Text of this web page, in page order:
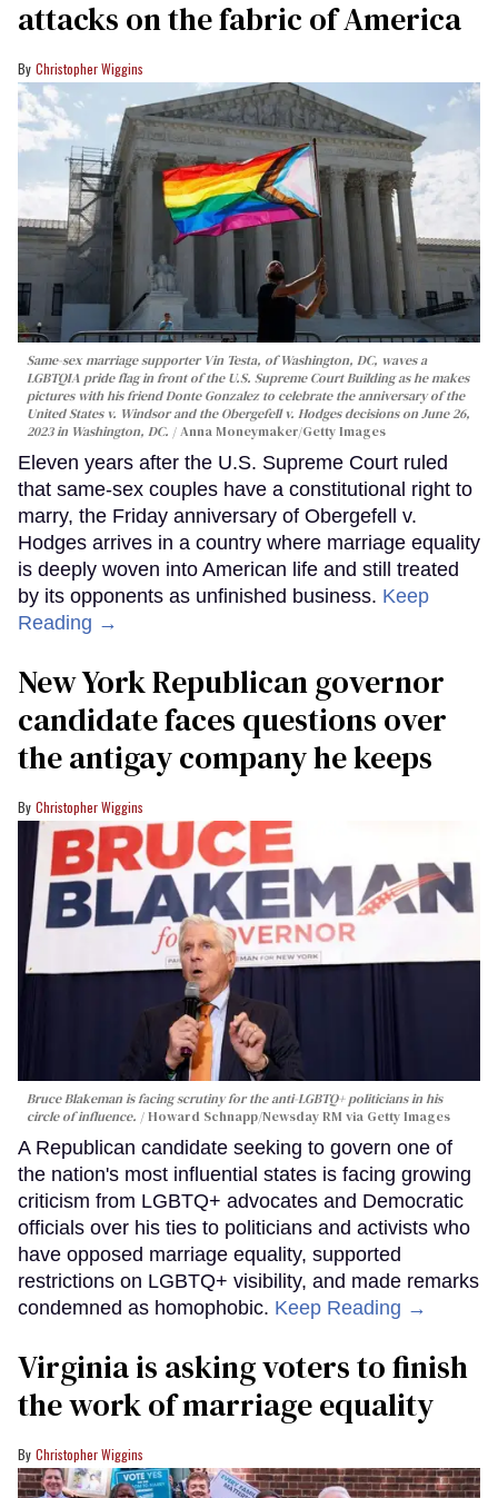
attacks on the fabric of America
Christopher Wiggins
Same-sex marriage supporter Vin Testa, of Washington, DC, waves a
LGBTQIA pride flag in front of the U.S. Supreme Court Building as he makes
pictures with his friend Donte Gonzalez to celebrate the anniversary of the
United States v. Windsor and the Obergefell v. Hodges decisions on June 26,
2023 in Washington, DC.
Anna Moneymaker/Getty Images
Eleven years after the U.S. Supreme Court ruled
that same-sex couples have a constitutional right to
marry, the Friday anniversary of Obergefell v.
Hodges arrives in a country where marriage equality
is deeply woven into American life and still treated
by its opponents as unfinished business. Keep
Reading →
New York Republican governor
candidate faces questions over
the antigay company he keeps
Christopher Wiggins
Bruce Blakeman is facing scrutiny for the anti-LGBTQ+ politicians in his
circle of influence.
Howard Schnapp/Newsday RM via Getty Images
A Republican candidate seeking to govern one of
the nation's most influential states is facing growing
criticism from LGBTQ+ advocates and Democratic
officials over his ties to politicians and activists who
have opposed marriage equality, supported
restrictions on LGBTQ+ visibility, and made remarks
condemned as homophobic. Keep Reading →
Virginia is asking voters to finish
the work of marriage equality
Christopher Wiggins